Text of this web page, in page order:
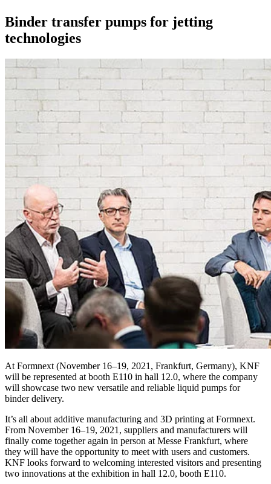
Binder transfer pumps for jetting
technologies
At Formnext (November 16–19, 2021, Frankfurt, Germany), KNF
will be represented at booth E110 in hall 12.0, where the company
will showcase two new versatile and reliable liquid pumps for
binder delivery.
It’s all about additive manufacturing and 3D printing at Formnext.
From November 16–19, 2021, suppliers and manufacturers will
finally come together again in person at Messe Frankfurt, where
they will have the opportunity to meet with users and customers.
KNF looks forward to welcoming interested visitors and presenting
two innovations at the exhibition in hall 12.0, booth E110.